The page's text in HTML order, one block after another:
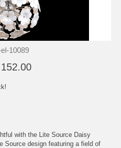
10089
with the Lite Source Daisy
Source design featuring a field of